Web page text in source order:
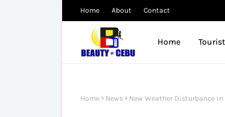
Home About Contact
Home
Home News New Weather Disturbance